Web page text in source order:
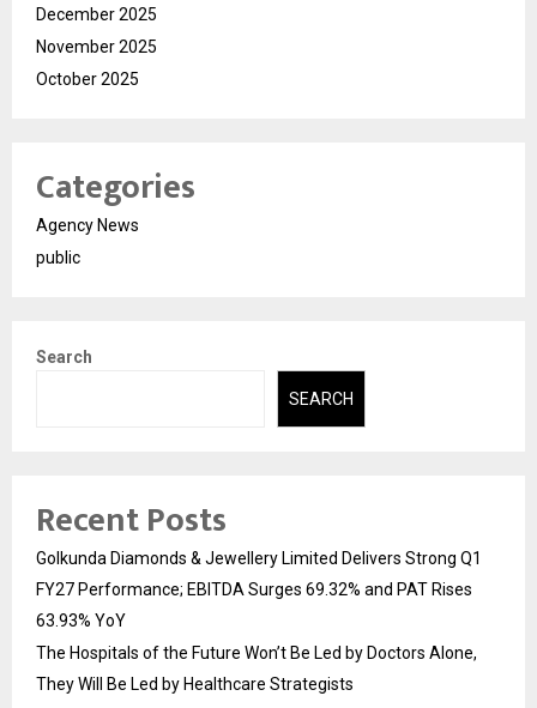
December 2025
November 2025
October 2025
Categories
Agency News
public
Search
SEARCH
Recent Posts
Golkunda Diamonds & Jewellery Limited Delivers Strong Q1
FY27 Performance; EBITDA Surges 69.32% and PAT Rises
63.93% YoY
The Hospitals of the Future Won’t Be Led by Doctors Alone,
They Will Be Led by Healthcare Strategists